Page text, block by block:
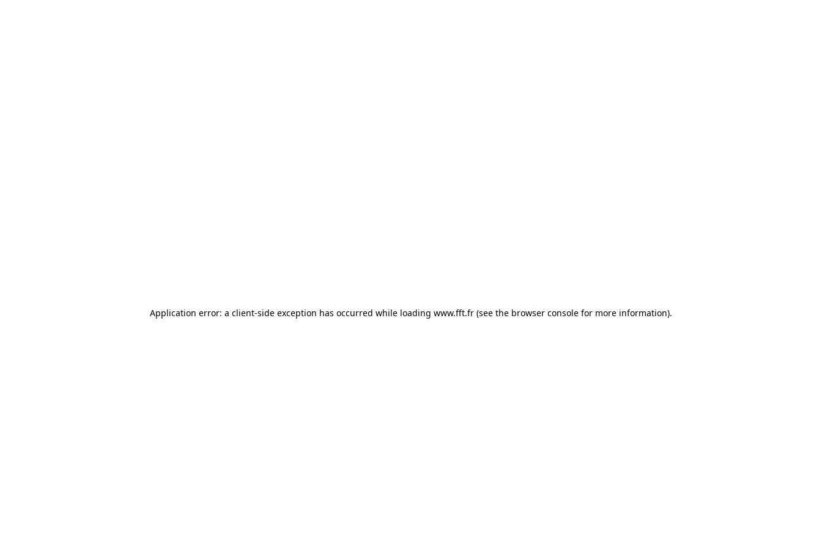
Application error: a client-side exception has occurred while loading www.fft.fr (see the browser console for more information).